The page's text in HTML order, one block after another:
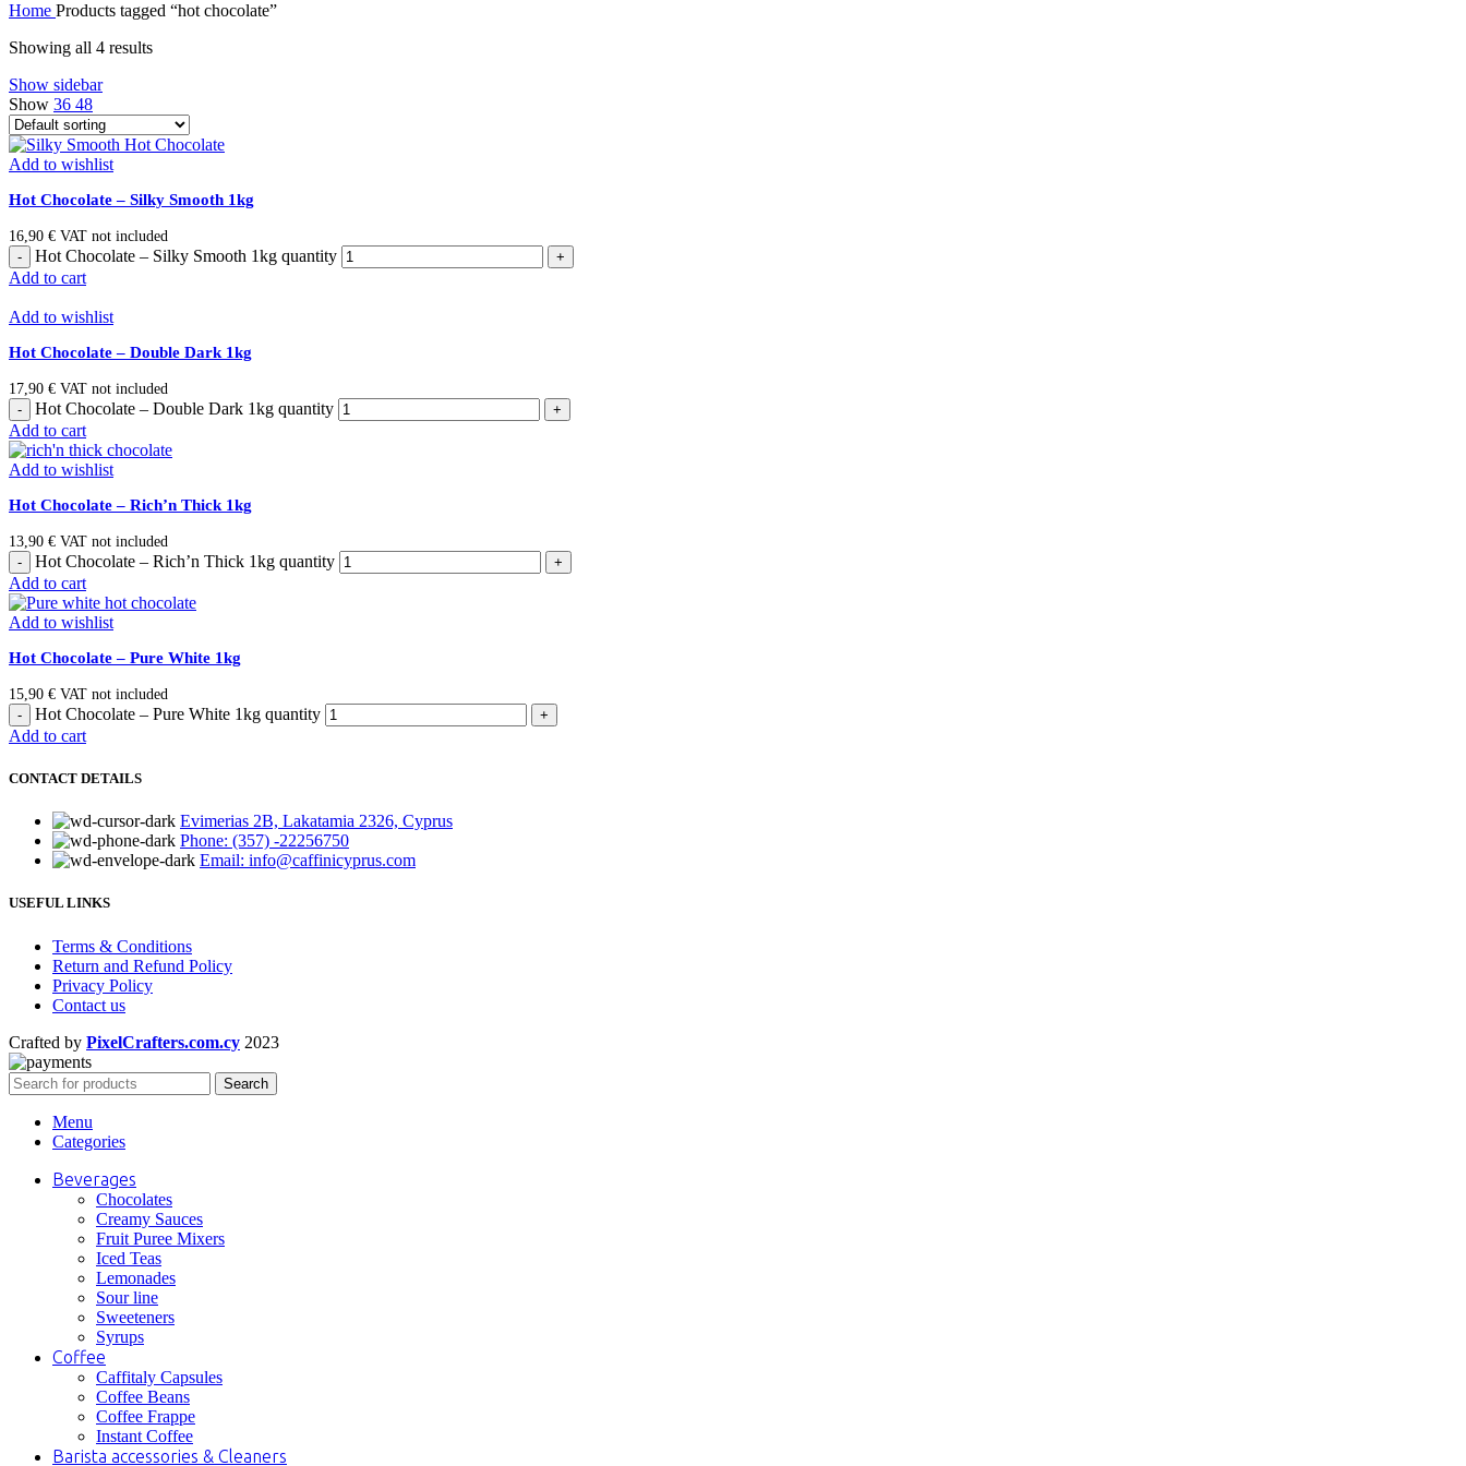
Home Products tagged “hot chocolate”
Showing all 4 results
Show sidebar
Show 36 48
Add to wishlist
Hot Chocolate – Silky Smooth 1kg
16,90 € VAT not included
Hot Chocolate – Silky Smooth 1kg quantity
Add to cart
Add to wishlist
Hot Chocolate – Double Dark 1kg
17,90 € VAT not included
Hot Chocolate – Double Dark 1kg quantity
Add to cart
Add to wishlist
Hot Chocolate – Rich’n Thick 1kg
13,90 € VAT not included
Hot Chocolate – Rich’n Thick 1kg quantity
Add to cart
Add to wishlist
Hot Chocolate – Pure White 1kg
15,90 € VAT not included
Hot Chocolate – Pure White 1kg quantity
Add to cart
CONTACT DETAILS
Evimerias 2B, Lakatamia 2326, Cyprus
Phone: (357) -22256750
Email: info@caffinicyprus.com
USEFUL LINKS
Terms & Conditions
Return and Refund Policy
Privacy Policy
Contact us
Crafted by PixelCrafters.com.cy 2023
Search
Menu
Categories
Beverages
Chocolates
Creamy Sauces
Fruit Puree Mixers
Iced Teas
Lemonades
Sour line
Sweeteners
Syrups
Coffee
Caffitaly Capsules
Coffee Beans
Coffee Frappe
Instant Coffee
Barista accessories & Cleaners